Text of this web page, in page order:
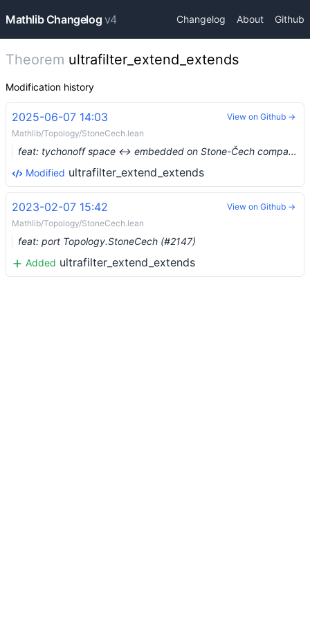
Mathlib Changelog v4 Changelog About Github
Theorem ultrafilter_extend_extends
Modification history
2025-06-07 14:03
Mathlib/Topology/StoneCech.lean
feat: tychonoff space ↔ embedded on Stone-Čech compactification (#24909) …
Modified ultrafilter_extend_extends
View on Github →
2023-02-07 15:42
Mathlib/Topology/StoneCech.lean
feat: port Topology.StoneCech (#2147)
Added ultrafilter_extend_extends
View on Github →